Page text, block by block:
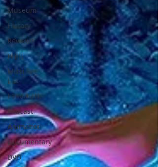
Museum
History
Reviews
Print
Must See
List
Landmarks
Podcast
Animation
Documentary
DVD